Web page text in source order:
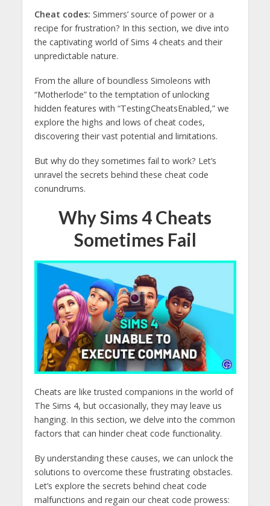
Cheat codes: Simmers’ source of power or a
recipe for frustration? In this section, we dive into
the captivating world of Sims 4 cheats and their
unpredictable nature.
From the allure of boundless Simoleons with
“Motherlode” to the temptation of unlocking
hidden features with “TestingCheatsEnabled,” we
explore the highs and lows of cheat codes,
discovering their vast potential and limitations.
But why do they sometimes fail to work? Let’s
unravel the secrets behind these cheat code
conundrums.
Why Sims 4 Cheats
Sometimes Fail
Cheats are like trusted companions in the world of
The Sims 4, but occasionally, they may leave us
hanging. In this section, we delve into the common
factors that can hinder cheat code functionality.
By understanding these causes, we can unlock the
solutions to overcome these frustrating obstacles.
Let’s explore the secrets behind cheat code
malfunctions and regain our cheat code prowess: